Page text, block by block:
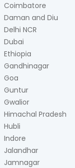
Coimbatore
Daman and Diu
Delhi NCR
Dubai
Ethiopia
Gandhinagar
Goa
Guntur
Gwalior
Himachal Pradesh
Hubli
Indore
Jalandhar
Jamnagar